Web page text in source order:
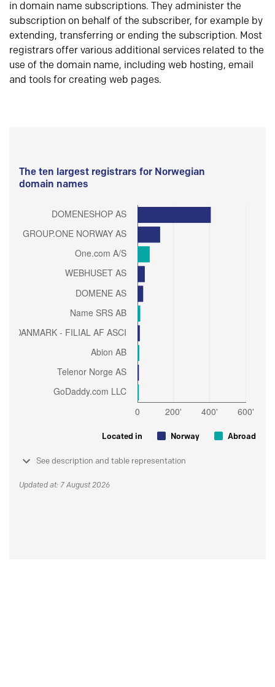
in domain name subscriptions. They administer the
subscription on behalf of the subscriber, for example by
extending, transferring or ending the subscription. Most
registrars offer various additional services related to the
use of the domain name, including web hosting, email
and tools for creating web pages.
The ten largest registrars for Norwegian
domain names
Located in Norway Abroad
See description and table representation
Updated at: 7 August 2026